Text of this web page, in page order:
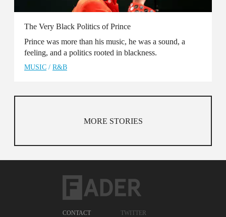
The Very Black Politics of Prince
Prince was more than his music, he was a sound, a
feeling, and a politics rooted in blackness.
MUSIC / R&B
MORE STORIES
CONTACT TWITTER